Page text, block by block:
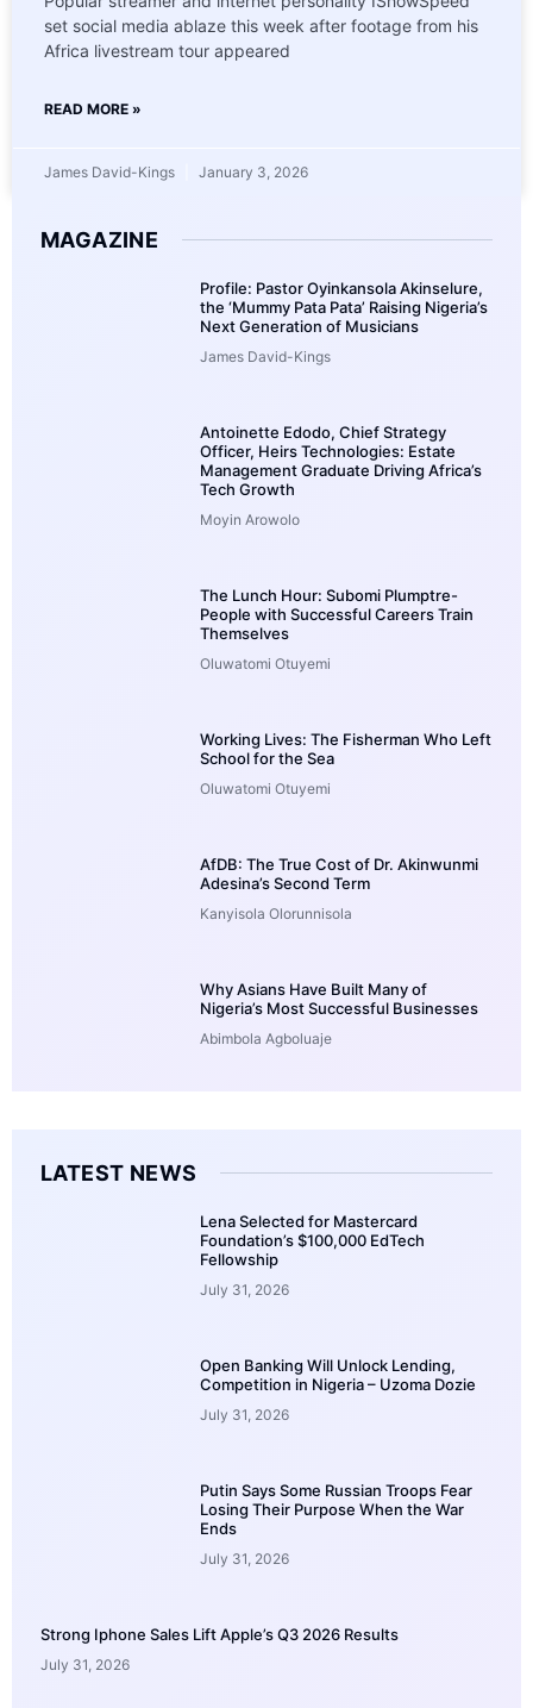
set social media ablaze this week after footage from his
Africa livestream tour appeared
READ MORE »
James David-Kings January 3, 2026
MAGAZINE
Profile: Pastor Oyinkansola Akinselure,
the ‘Mummy Pata Pata’ Raising Nigeria’s
Next Generation of Musicians
James David-Kings
Antoinette Edodo, Chief Strategy
Officer, Heirs Technologies: Estate
Management Graduate Driving Africa’s
Tech Growth
Moyin Arowolo
The Lunch Hour: Subomi Plumptre-
People with Successful Careers Train
Themselves
Oluwatomi Otuyemi
Working Lives: The Fisherman Who Left
School for the Sea
Oluwatomi Otuyemi
AfDB: The True Cost of Dr. Akinwunmi
Adesina’s Second Term
Kanyisola Olorunnisola
Why Asians Have Built Many of
Nigeria’s Most Successful Businesses
Abimbola Agboluaje
LATEST NEWS
Lena Selected for Mastercard
Foundation’s $100,000 EdTech
Fellowship
July 31, 2026
Open Banking Will Unlock Lending,
Competition in Nigeria – Uzoma Dozie
July 31, 2026
Putin Says Some Russian Troops Fear
Losing Their Purpose When the War
Ends
July 31, 2026
Strong Iphone Sales Lift Apple’s Q3 2026 Results
July 31, 2026